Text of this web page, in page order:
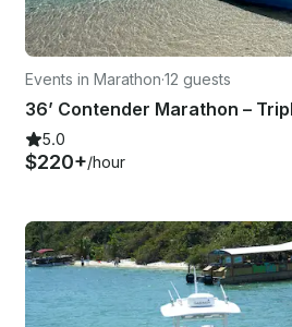
Events in Marathon·12 guests
5.0
$220+/hour